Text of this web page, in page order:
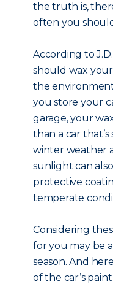
the truth is,
often you
According to
should wax
the
you store your
garage, your
than a car
winter weather
sunlight can
protective
temperate
Considering
for you may be
season. And
of the car’s